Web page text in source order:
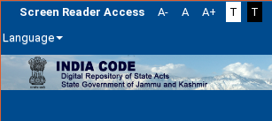
Screen Reader Access A- A A+ T
T
Language
Skip
navigation